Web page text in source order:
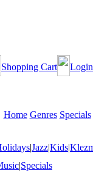
Shopping Cart Login
Home Genres Specials
|Jazz|Kids|
|Specials